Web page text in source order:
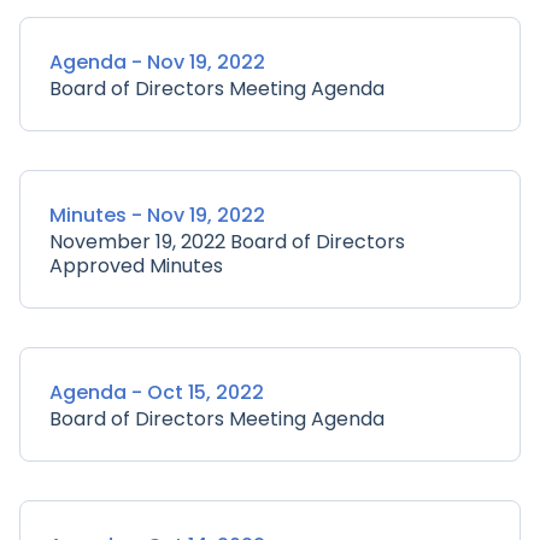
Agenda - Nov 19, 2022
Board of Directors Meeting Agenda
Minutes - Nov 19, 2022
November 19, 2022 Board of Directors
Approved Minutes
Agenda - Oct 15, 2022
Board of Directors Meeting Agenda